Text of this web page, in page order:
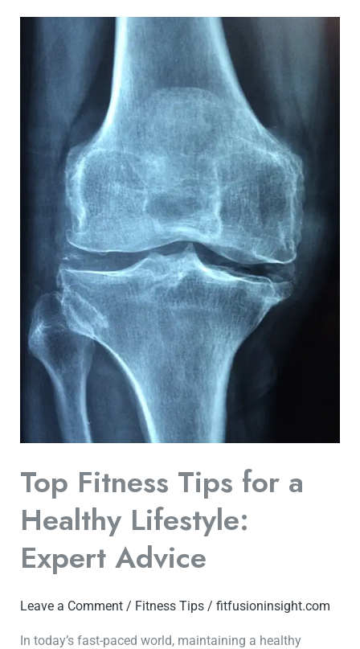
Top Fitness Tips for a
Healthy Lifestyle:
Expert Advice
Leave a Comment / Fitness Tips /fitfusioninsight.com
In today’s fast-paced world, maintaining a healthy
Healthy
Lifestyle: